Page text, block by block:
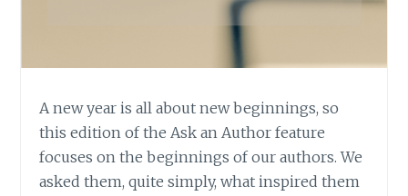
A new year is all about new beginnings, so
this edition of the Ask an Author feature
focuses on the beginnings of our authors. We
asked them, quite simply, what inspired them